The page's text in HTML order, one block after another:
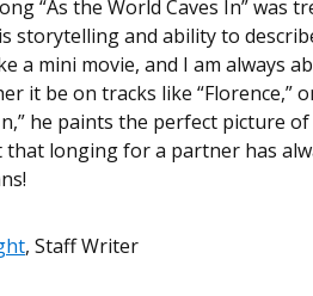
“As the World Caves In”
storytelling and ability to
a mini movie, and I am always
it be on tracks like “Florence,”
he paints the perfect picture
longing for a partner has
, Staff Writer